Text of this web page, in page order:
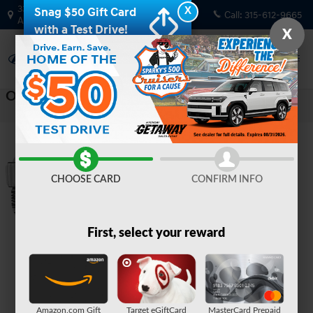
Skip to main content
330 GRANT AVENUE RD
AUBURN, NY Call: 315-612-9665
Oops!
X
Snag $50 Gift Card
with a Test Drive!
X
CHOOSE CARD CONFIRM INFO
First, select your reward
Amazon.com Gift
Target eGiftCard
MasterCard Prepaid